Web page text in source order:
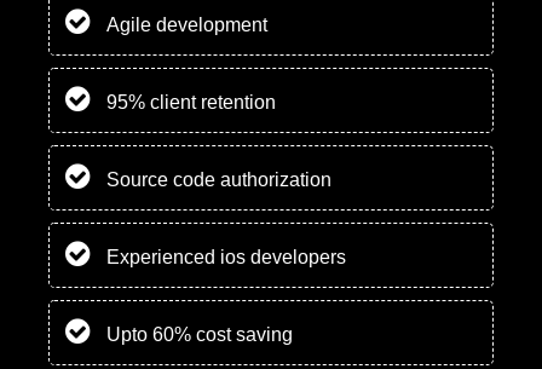
Agile development
95% client retention
Source code authorization
Experienced ios developers
Upto 60% cost saving